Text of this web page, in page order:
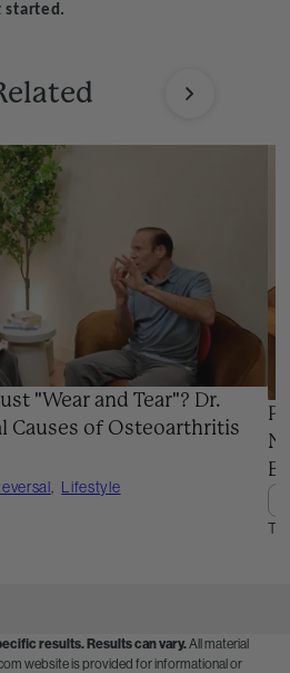
started.
"Wear and Tear"? Dr.
Causes of Osteoarthritis
, Lifestyle
results. Results can vary.All material
website is provided for informational or